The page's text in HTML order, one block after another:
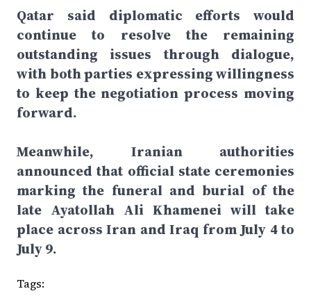
Qatar said diplomatic efforts would
continue to resolve the remaining
outstanding issues through dialogue,
with both parties expressing willingness
to keep the negotiation process moving
forward.
Meanwhile, Iranian authorities
announced that official state ceremonies
marking the funeral and burial of the
late Ayatollah Ali Khamenei will take
place across Iran and Iraq from July 4 to
July 9.
Tags: